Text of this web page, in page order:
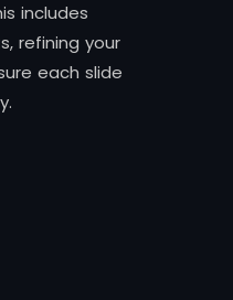
includes
refining your
each slide